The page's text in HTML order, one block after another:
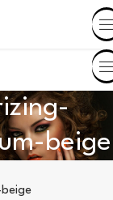
beige